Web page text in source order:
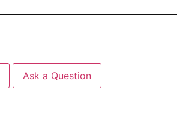
Ask a Question